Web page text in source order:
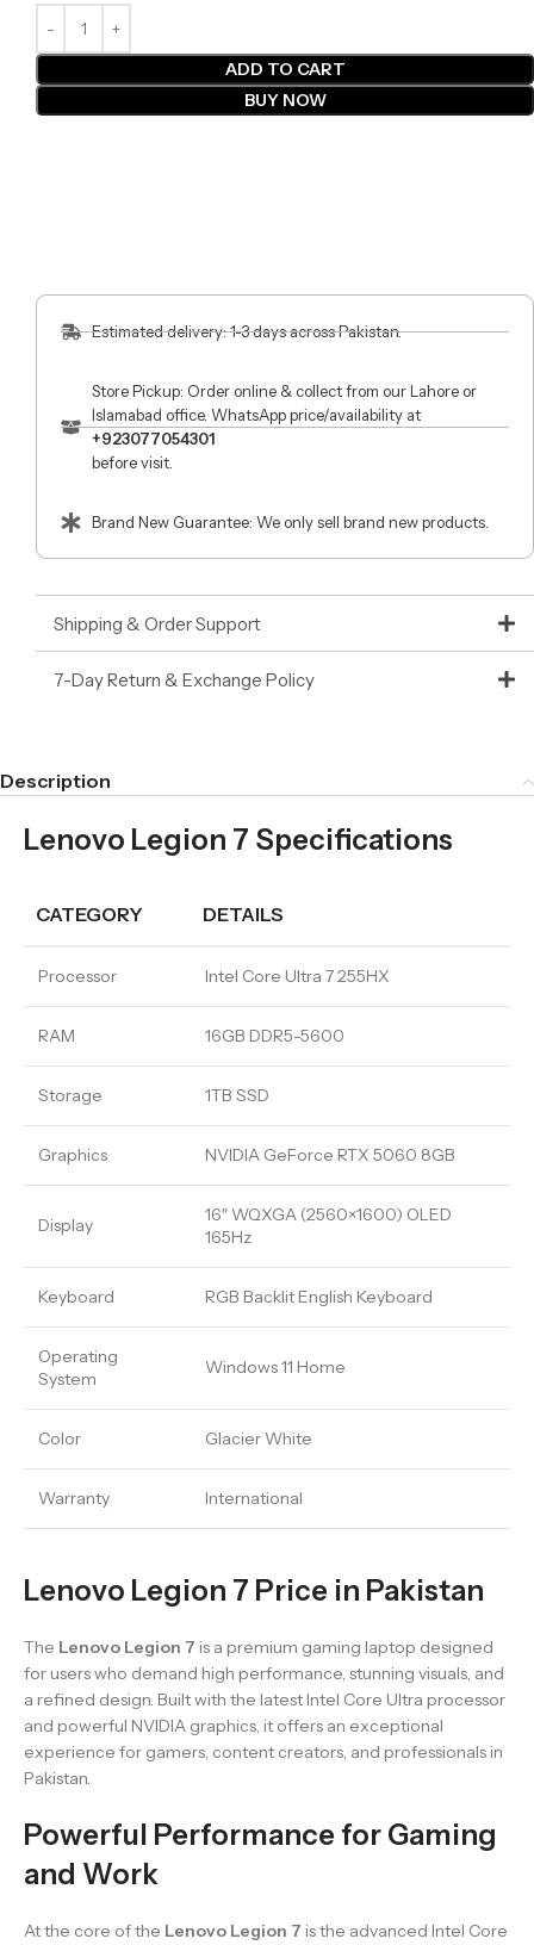
ADD TO CART
BUY NOW
Estimated delivery: 1-3 days across Pakistan.
Store Pickup: Order online & collect from our Lahore or
Islamabad office. WhatsApp price/availability at
+923077054301
before visit.
Brand New Guarantee: We only sell brand new products.
Shipping & Order Support
7-Day Return & Exchange Policy
Description
Lenovo Legion 7 Specifications
CATEGORY DETAILS
Processor Intel Core Ultra 7 255HX
RAM 16GB DDR5-5600
Storage 1TB SSD
Graphics NVIDIA GeForce RTX 5060 8GB
Display
16″ WQXGA (2560×1600) OLED
165Hz
Keyboard RGB Backlit English Keyboard
Operating
System
Windows 11 Home
Color Glacier White
Warranty International
Lenovo Legion 7 Price in Pakistan
The Lenovo Legion 7 is a premium gaming laptop designed
for users who demand high performance, stunning visuals, and
a refined design. Built with the latest Intel Core Ultra processor
and powerful NVIDIA graphics, it offers an exceptional
experience for gamers, content creators, and professionals in
Pakistan.
Powerful Performance for Gaming
and Work
At the core of the Lenovo Legion 7 is the advanced Intel Core